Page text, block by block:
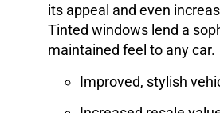
its appeal and even
Tinted windows lend a
maintained feel to any car.
Improved, stylish